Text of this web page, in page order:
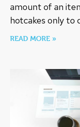
amount of an
hotcakes only to
READ MORE »